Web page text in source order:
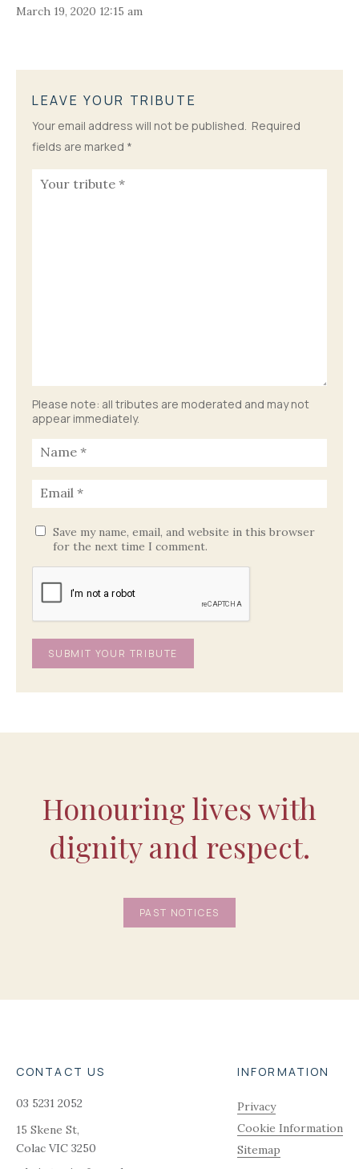
March 19, 2020 12:15 am
LEAVE YOUR TRIBUTE
Your email address will not be published. Required
fields are marked *
Please note: all tributes are moderated and may not
appear immediately.
Save my name, email, and website in this browser
for the next time I comment.
Honouring lives with
dignity and respect.
PAST NOTICES
CONTACT US
03 5231 2052
15 Skene St,
Colac VIC 3250
INFORMATION
Privacy
Cookie Information
Sitemap